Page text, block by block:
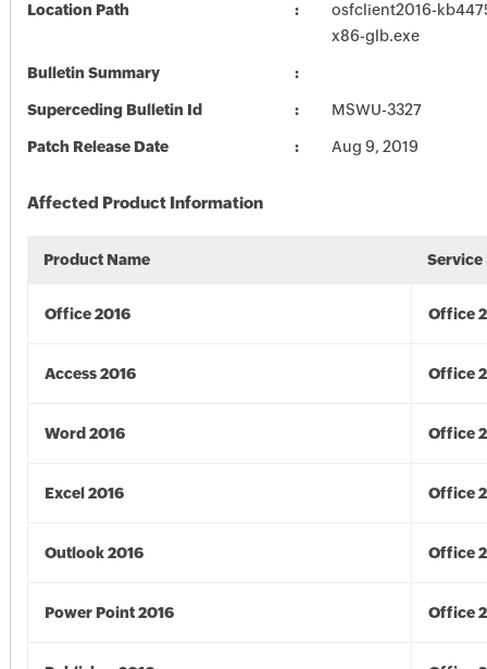
Location Path
osfclient2016-
x86-glb.exe
Bulletin Summary
Superceding Bulletin Id MSWU-3327
Patch Release Date Aug 9, 2019
Affected Product Information
Product Name Service
Office 2016 Office
Access 2016 Office
Word 2016 Office
Excel 2016 Office
Outlook 2016 Office
Power Point 2016 Office